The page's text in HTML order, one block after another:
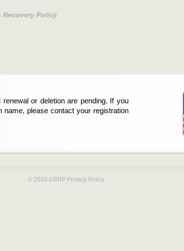
Recovery Policy
or deletion are pending. If you
please contact your registration
© 2026 ERRP Privacy Policy